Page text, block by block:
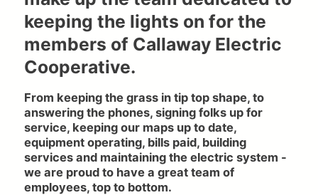
keeping the lights on for the
members of Callaway Electric
Cooperative.
From keeping the grass in tip top shape, to
answering the phones, signing folks up for
service, keeping our maps up to date,
equipment operating, bills paid, building
services and maintaining the electric system -
we are proud to have a great team of
employees, top to bottom.